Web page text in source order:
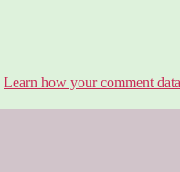
Learn how your comment